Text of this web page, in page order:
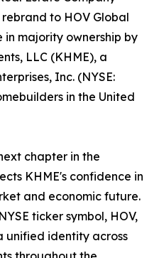
to HOV Global
in majority ownership by
LLC (KHME), a
Inc. (NYSE:
in the United
chapter in the
KHME's confidence in
and economic future.
ticker symbol, HOV,
unified identity across